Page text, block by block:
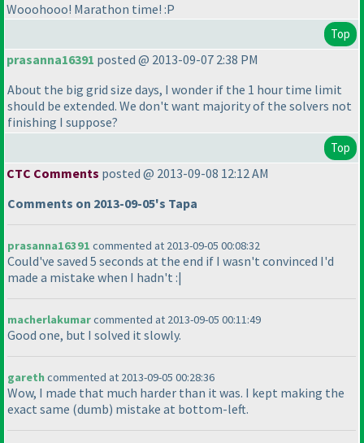
Wooohooo! Marathon time! :P
Top
prasanna16391 posted @ 2013-09-07 2:38 PM
About the big grid size days, I wonder if the 1 hour time limit
should be extended. We don't want majority of the solvers not
finishing I suppose?
Top
CTC Comments posted @ 2013-09-08 12:12 AM
Comments on 2013-09-05's Tapa
prasanna16391 commented at 2013-09-05 00:08:32
Could've saved 5 seconds at the end if I wasn't convinced I'd
made a mistake when I hadn't :|
macherlakumarcommented at 2013-09-05 00:11:49
Good one, but I solved it slowly.
garethcommented at 2013-09-05 00:28:36
Wow, I made that much harder than it was. I kept making the
exact same (dumb) mistake at bottom-left.